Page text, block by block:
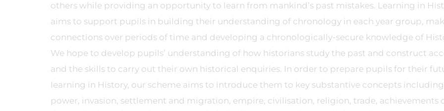
others while providing an opportunity to learn from mankind’s past mistakes. Learning in
aims to support pupils in building their understanding of chronology in each year group,
connections over periods of time and developing a chronologically-secure knowledge of
We hope to develop pupils’ understanding of how historians study the past and construct
and the skills to carry out their own historical enquiries. In order to prepare pupils for their
learning in History, our scheme aims to introduce them to key substantive concepts including
power, invasion, settlement and migration, empire, civilisation, religion, trade, achievements